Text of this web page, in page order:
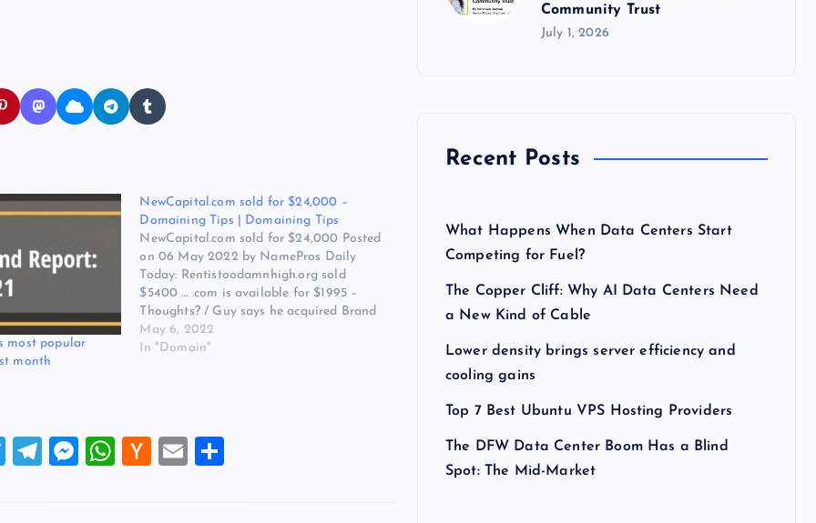
most popular
month
NewCapital.com sold for $24,000 –
Domaining Tips | Domaining Tips
NewCapital.com sold for $24,000 Posted
on 06 May 2022 by NamePros Daily
Today: Rentistoodamnhigh.org sold
$5400 … .com is available for $1995 –
Thoughts? / Guy says he acquired Brand
dot com. But did he really? / Share Your
Meta – Metaverse Hacks / and more…
May 6, 2022
In "Domain"
T
T
M
W
H
E
Community Trust
July 1, 2026
Recent Posts
What Happens When Data Centers Start
Competing for Fuel?
The Copper Cliff: Why AI Data Centers Need
a New Kind of Cable
Lower density brings server efficiency and
cooling gains
Top 7 Best Ubuntu VPS Hosting Providers
The DFW Data Center Boom Has a Blind
Spot: The Mid-Market